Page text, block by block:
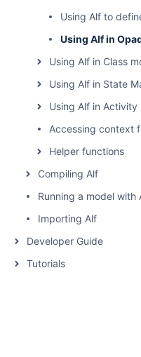
Using Alf to
Using Alf in
Using Alf in Class
Using Alf in State
Using Alf in Activity
Accessing context
Helper functions
Compiling Alf
Running a model with
Importing Alf
Developer Guide
Tutorials